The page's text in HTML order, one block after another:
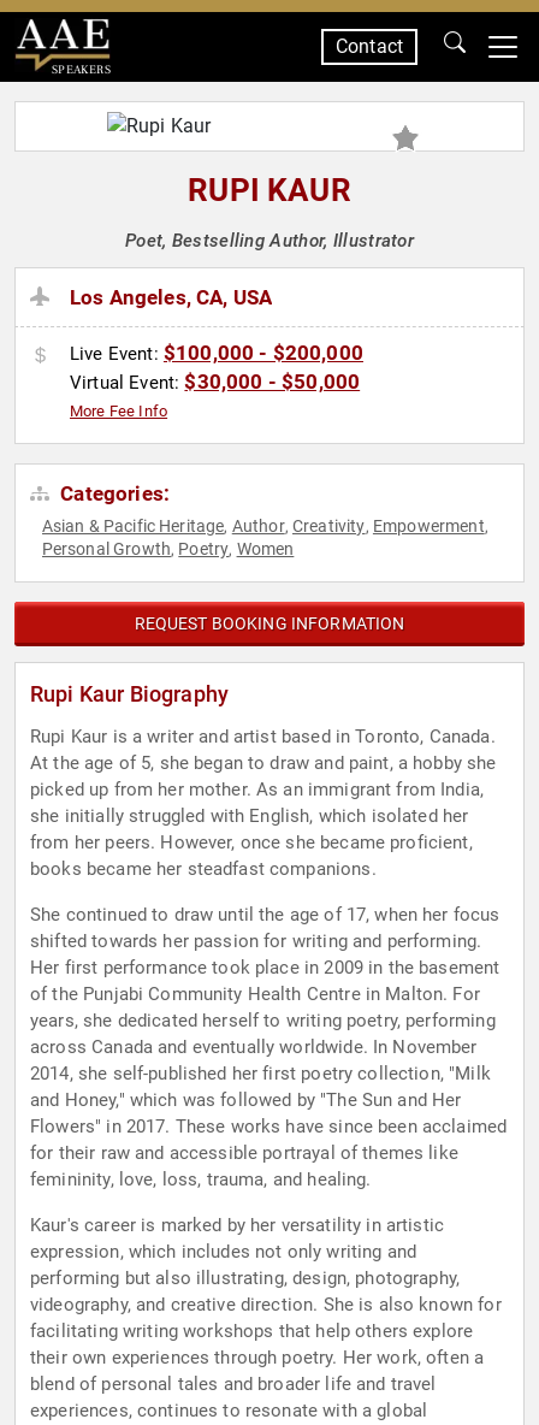
SPEAKERS
Contact
RUPI KAUR
Poet, Bestselling Author, Illustrator
Los Angeles, CA, USA
Live Event: $100,000 - $200,000
Virtual Event:$30,000 - $50,000
More Fee Info
Categories:
Asian & Pacific Heritage, Author, Creativity, Empowerment,
Personal Growth, Poetry, Women
REQUEST BOOKING INFORMATION
Rupi Kaur Biography
Rupi Kaur is a writer and artist based in Toronto, Canada.
At the age of 5, she began to draw and paint, a hobby she
picked up from her mother. As an immigrant from India,
she initially struggled with English, which isolated her
from her peers. However, once she became proficient,
books became her steadfast companions.
She continued to draw until the age of 17, when her focus
shifted towards her passion for writing and performing.
Her first performance took place in 2009 in the basement
of the Punjabi Community Health Centre in Malton. For
years, she dedicated herself to writing poetry, performing
across Canada and eventually worldwide. In November
2014, she self-published her first poetry collection, "Milk
and Honey," which was followed by "The Sun and Her
Flowers" in 2017. These works have since been acclaimed
for their raw and accessible portrayal of themes like
femininity, love, loss, trauma, and healing.
Kaur's career is marked by her versatility in artistic
expression, which includes not only writing and
performing but also illustrating, design, photography,
videography, and creative direction. She is also known for
facilitating writing workshops that help others explore
their own experiences through poetry. Her work, often a
blend of personal tales and broader life and travel
experiences, continues to resonate with a global